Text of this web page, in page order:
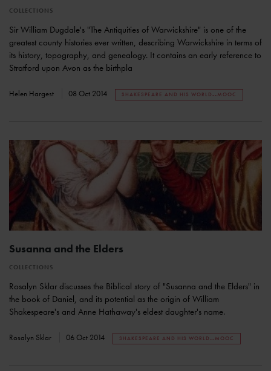
COLLECTIONS
Sir William Dugdale's "The Antiquities of Warwickshire" is one of the
greatest county histories ever written, describing Warwickshire in terms of
its history, topography, and genealogy. It contains an early reference to
Stratford upon Avon as the birthpla
Helen Hargest 08 Oct 2014 SHAKESPEARE AND HIS WORLD--MOOC
Susanna and the Elders
COLLECTIONS
Rosalyn Sklar discusses the Biblical story of "Susanna and the Elders" in
the book of Daniel, and its potential as the origin of William
Shakespeare's and Anne Hathaway's eldest daughter's name.
Rosalyn Sklar 06 Oct 2014 SHAKESPEARE AND HIS WORLD--MOOC